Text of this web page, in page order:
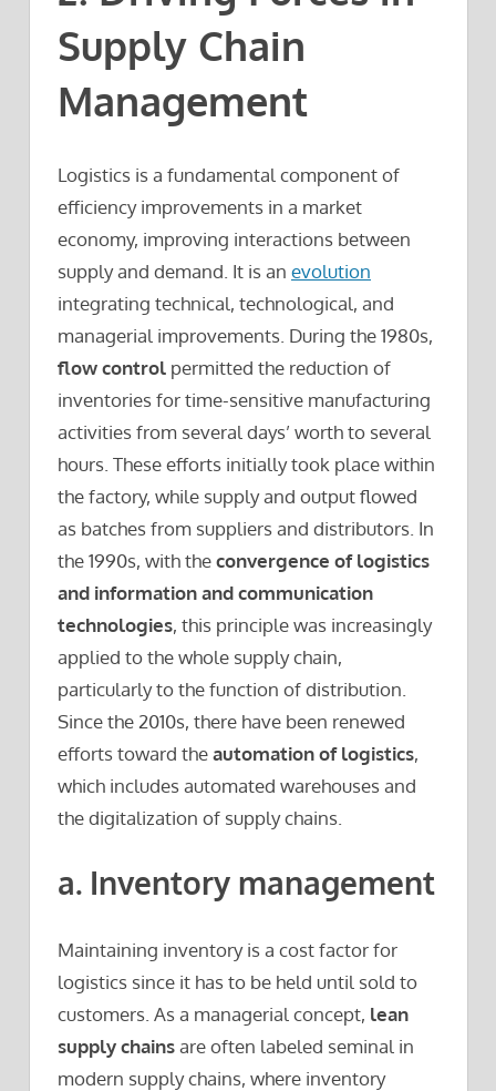
Supply Chain
Management
Logistics is a fundamental component of
efficiency improvements in a market
economy, improving interactions between
supply and demand. It is an evolution
integrating technical, technological, and
managerial improvements. During the 1980s,
flow control permitted the reduction of
inventories for time-sensitive manufacturing
activities from several days’ worth to several
hours. These efforts initially took place within
the factory, while supply and output flowed
as batches from suppliers and distributors. In
the 1990s, with theconvergence of logistics
and information and communication
technologies, this principle was increasingly
applied to the whole supply chain,
particularly to the function of distribution.
Since the 2010s, there have been renewed
efforts toward theautomation of logistics,
which includes automated warehouses and
the digitalization of supply chains.
a. Inventory management
Maintaining inventory is a cost factor for
logistics since it has to be held until sold to
customers. As a managerial concept, lean
supply chainsare often labeled seminal in
modern supply chains, where inventory